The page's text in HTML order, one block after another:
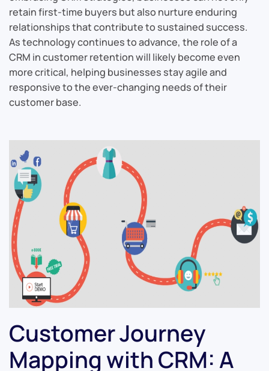
retain first-time buyers but also nurture enduring
relationships that contribute to sustained success.
As technology continues to advance, the role of a
CRM in customer retention will likely become even
more critical, helping businesses stay agile and
responsive to the ever-changing needs of their
customer base.
Customer Journey
Mapping with CRM: A